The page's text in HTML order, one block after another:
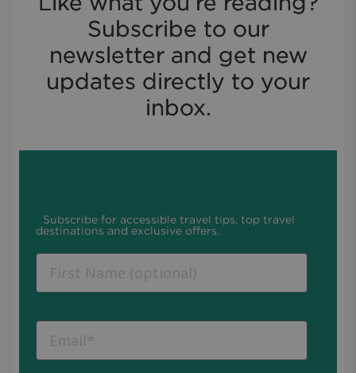
Like what you’re reading?
Subscribe to our
newsletter and get new
updates directly to your
inbox.
Subscribe for accessible travel tips, top travel
destinations and exclusive offers.